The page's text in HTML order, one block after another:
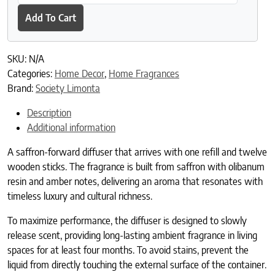
Add To Cart
SKU: N/A
Categories: Home Decor, Home Fragrances
Brand: Society Limonta
Description
Additional information
A saffron-forward diffuser that arrives with one refill and twelve
wooden sticks. The fragrance is built from saffron with olibanum
resin and amber notes, delivering an aroma that resonates with
timeless luxury and cultural richness.
To maximize performance, the diffuser is designed to slowly
release scent, providing long-lasting ambient fragrance in living
spaces for at least four months. To avoid stains, prevent the
liquid from directly touching the external surface of the container.